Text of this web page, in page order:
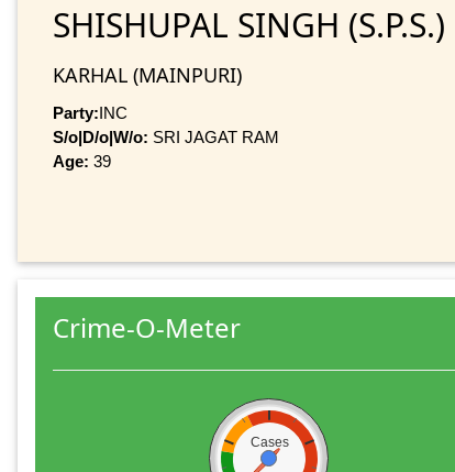
SHISHUPAL SINGH (S.P.S.)
KARHAL (MAINPURI)
Party:INC
S/o|D/o|W/o: SRI JAGAT RAM
Age: 39
Crime-O-Meter
Cases